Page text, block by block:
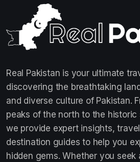
Real Pakistan is your ultimate
discovering the breathtaking
and diverse culture of Pakistan.
peaks of the north to the
we provide expert insights,
destination guides to help you
hidden gems. Whether you